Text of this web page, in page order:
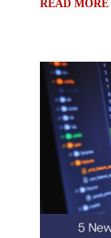
READ MORE